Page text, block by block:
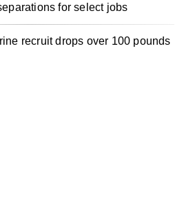
for select jobs
recruit drops over 100 pounds